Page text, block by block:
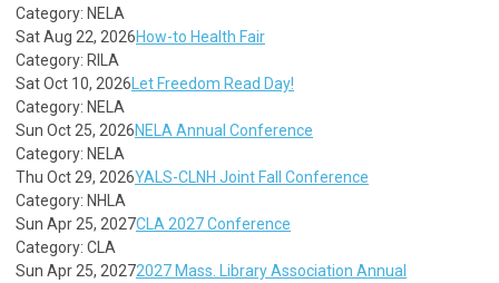
Category: NELA
Sat Aug 22, 2026How-to Health Fair
Category: RILA
Sat Oct 10, 2026 Let Freedom Read Day!
Category: NELA
Sun Oct 25, 2026NELA Annual Conference
Category: NELA
Thu Oct 29, 2026YALS-CLNH Joint Fall Conference
Category: NHLA
Sun Apr 25, 2027CLA 2027 Conference
Category: CLA
Sun Apr 25, 20272027 Mass. Library Association Annual